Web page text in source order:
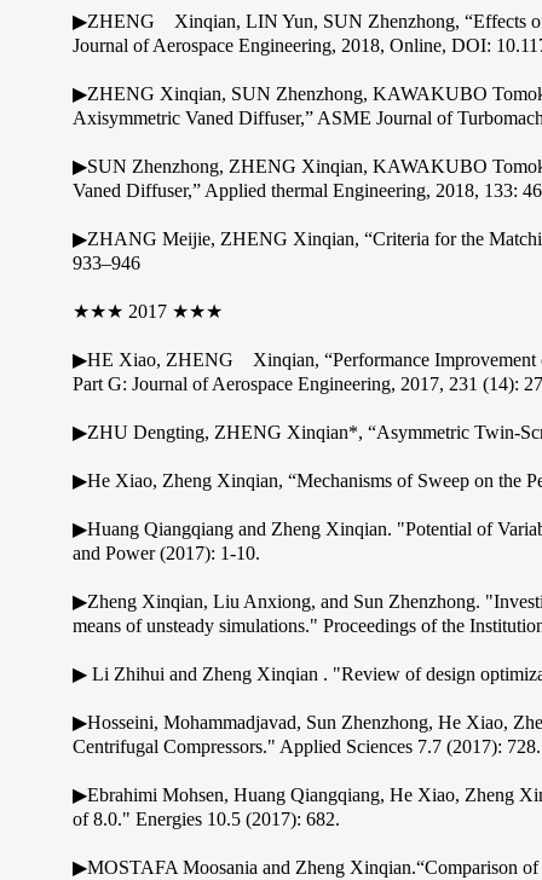
▶ZHENG Xinqian, LIN Yun, SUN Zhenzhong, “Effects of
Journal of Aerospace Engineering, 2018, Online, DOI:
▶ZHENG Xinqian, SUN Zhenzhong, KAWAKUBO
Axisymmetric Vaned Diffuser,” ASME Journal of
▶SUN Zhenzhong, ZHENG Xinqian, KAWAKUBO
Vaned Diffuser,” Applied thermal Engineering, 2018, 133:
▶ZHANG Meijie, ZHENG Xinqian, “Criteria for the
933–946
★★★ 2017 ★★★
▶HE Xiao, ZHENG Xinqian, “Performance Improvement
Part G: Journal of Aerospace Engineering, 2017, 231 (14):
▶ZHU Dengting, ZHENG Xinqian*, “Asymmetric Twin-
▶He Xiao, Zheng Xinqian, “Mechanisms of Sweep on the
▶Huang Qiangqiang and Zheng Xinqian. "Potential of
and Power (2017): 1-10.
▶Zheng Xinqian, Liu Anxiong, and Sun Zhenzhong.
means of unsteady simulations." Proceedings of the
▶ Li Zhihui and Zheng Xinqian . "Review of design
▶Hosseini, Mohammadjavad, Sun Zhenzhong, He Xiao,
Centrifugal Compressors." Applied Sciences 7.7 (2017): 728.
▶Ebrahimi Mohsen, Huang Qiangqiang, He Xiao, Zheng
of 8.0." Energies 10.5 (2017): 682.
▶MOSTAFA Moosania and Zheng Xinqian.“Comparison